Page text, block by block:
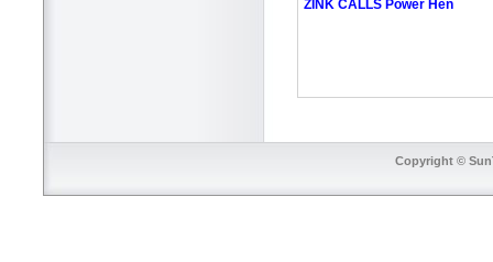
ZINK CALLS Power Hen
Copyright ©